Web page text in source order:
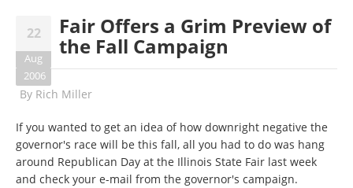
22
Aug
2006
Fair Offers a Grim Preview of
the Fall Campaign
By Rich Miller
If you wanted to get an idea of how downright negative the
governor's race will be this fall, all you had to do was hang
around Republican Day at the Illinois State Fair last week
and check your e-mail from the governor's campaign.